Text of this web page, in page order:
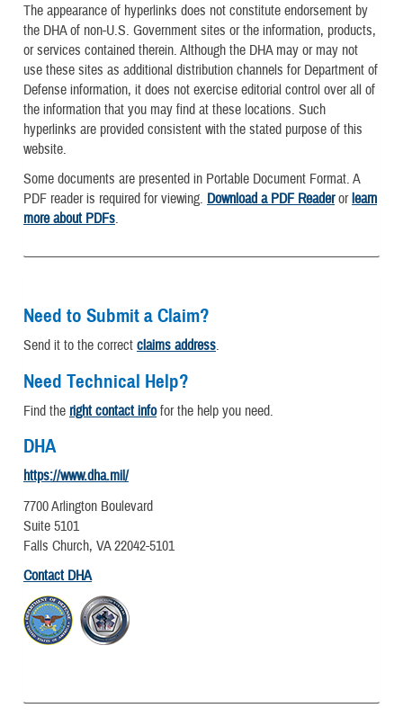
The appearance of hyperlinks does not constitute endorsement by
the DHA of non-U.S. Government sites or the information, products,
or services contained therein. Although the DHA may or may not
use these sites as additional distribution channels for Department of
Defense information, it does not exercise editorial control over all of
the information that you may find at these locations. Such
hyperlinks are provided consistent with the stated purpose of this
website.
Some documents are presented in Portable Document Format. A
PDF reader is required for viewing. Download a PDF Readerorlearn
more about PDFs.
Need to Submit a Claim?
Send it to the correct claims address.
Need Technical Help?
Find the right contact infofor the help you need.
DHA
https://www.dha.mil/
7700 Arlington Boulevard
Suite 5101
Falls Church, VA 22042-5101
Contact DHA